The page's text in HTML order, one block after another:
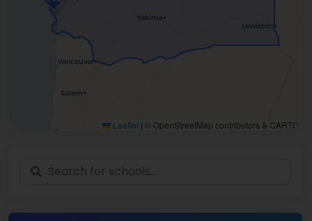
Leaflet | © OpenStreetMap contributors & CARTO